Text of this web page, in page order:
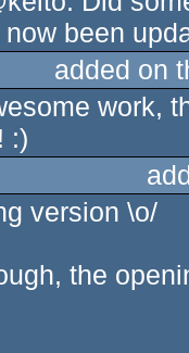
been
added on
work,
:)
version \o/
the